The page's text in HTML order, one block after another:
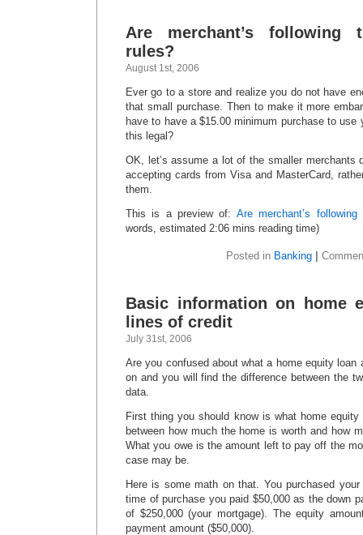
Are merchant’s following
rules?
August 1st, 2006
Ever go to a store and realize you do not have
that small purchase. Then to make it more
have to have a $15.00 minimum purchase to use
this legal?
OK, let’s assume a lot of the smaller
accepting cards from Visa and MasterCard,
them.
This is a preview of: Are merchant’s
words, estimated 2:06 mins reading time)
Posted in Banking
Basic information on home
lines of credit
July 31st, 2006
Are you confused about what a home equity loan
on and you will find the difference between the
data.
First thing you should know is what home
between how much the home is worth and how
What you owe is the amount left to pay off the
case may be.
Here is some math on that. You purchased
time of purchase you paid $50,000 as the down
of $250,000 (your mortgage). The equity
payment amount ($50,000).